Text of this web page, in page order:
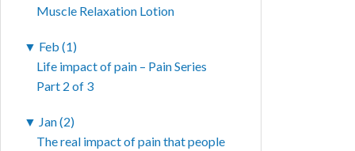
Muscle Relaxation Lotion
▼ Feb (1)
Life impact of pain – Pain Series
Part 2 of 3
▼ Jan (2)
The real impact of pain that people